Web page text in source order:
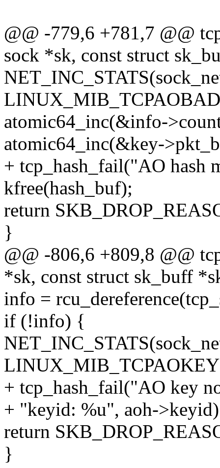
@@ -779,6 +781,7 @@
sock *sk, const struct
atomic64_inc(&info-
atomic64_inc(&key-
+ tcp_hash_fail("AO hash
kfree(hash_buf);
return
}
@@ -806,6 +809,8 @@
*sk, const struct sk_buff
info =
if (!info) {
+ tcp_hash_fail("AO key
+ "keyid: %u", aoh-
return
}